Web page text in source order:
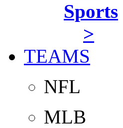
Sports
>
TEAMS
NFL
MLB